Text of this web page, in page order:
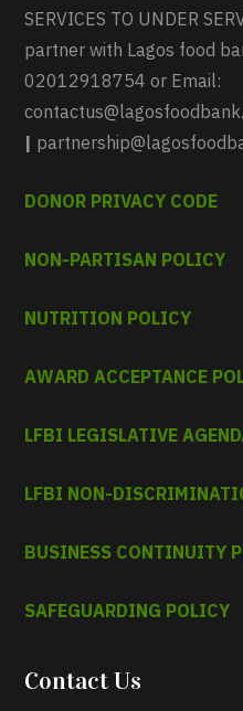
SERVICES TO UNDER
partner with Lagos food
02012918754 or Email:
|
DONOR PRIVACY CODE
NON-PARTISAN POLICY
NUTRITION POLICY
AWARD ACCEPTANCE
LFBI LEGISLATIVE
LFBI NON-
BUSINESS CONTINUITY
SAFEGUARDING POLICY
Contact Us